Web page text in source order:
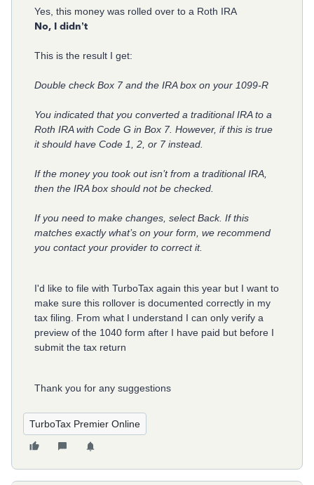
Yes, this money was rolled over to a Roth IRA
No, I didn’t
This is the result I get:
Double check Box 7 and the IRA box on your 1099-R
You indicated that you converted a traditional IRA to a
Roth IRA with Code G in Box 7. However, if this is true
it should have Code 1, 2, or 7 instead.
If the money you took out isn’t from a traditional IRA,
then the IRA box should not be checked.
If you need to make changes, select Back. If this
matches exactly what’s on your form, we recommend
you contact your provider to correct it.
I'd like to file with TurboTax again this year but I want to
make sure this rollover is documented correctly in my
tax filing. From what I understand I can only verify a
preview of the 1040 form after I have paid but before I
submit the tax return
Thank you for any suggestions
TurboTax Premier Online